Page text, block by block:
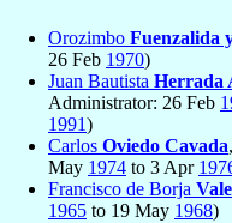
Orozimbo Fuenzalida
26 Feb 1970)
Juan Bautista Herrada
Administrator: 26 Feb
1991)
Carlos Oviedo Cavada
May 1974 to 3 Apr
Francisco de Borja
1965 to 19 May 1968)